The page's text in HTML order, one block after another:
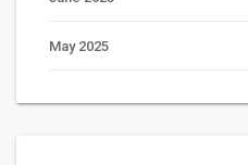
May 2025